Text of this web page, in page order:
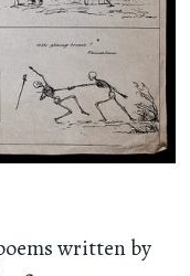
written by